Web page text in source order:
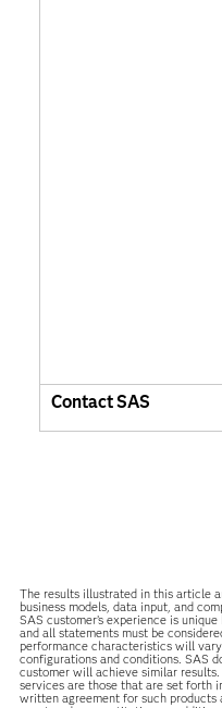
Contact SAS
The results illustrated in this article
business models, data input, and
SAS customer’s experience is
and all statements must be
performance characteristics will
configurations and conditions. SAS
customer will achieve similar
services are those that are set forth
written agreement for such products